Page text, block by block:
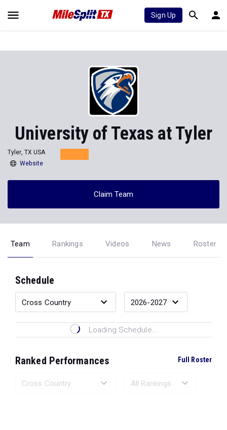
Sign Up
University of Texas at Tyler
Tyler, TX USA
Website
Claim Team
Team Rankings Videos News Roster
Schedule
Loading Schedule...
Ranked Performances Full Roster